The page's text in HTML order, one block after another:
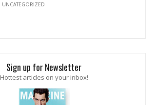
UNCATEGORIZED
Sign up for Newsletter
Hottest articles on your inbox!